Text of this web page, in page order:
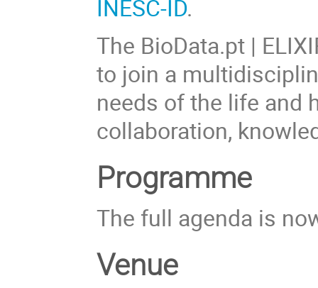
INESC-ID.
The BioData.pt |
to join a
needs of the life and
collaboration,
Programme
The full agenda is
Venue